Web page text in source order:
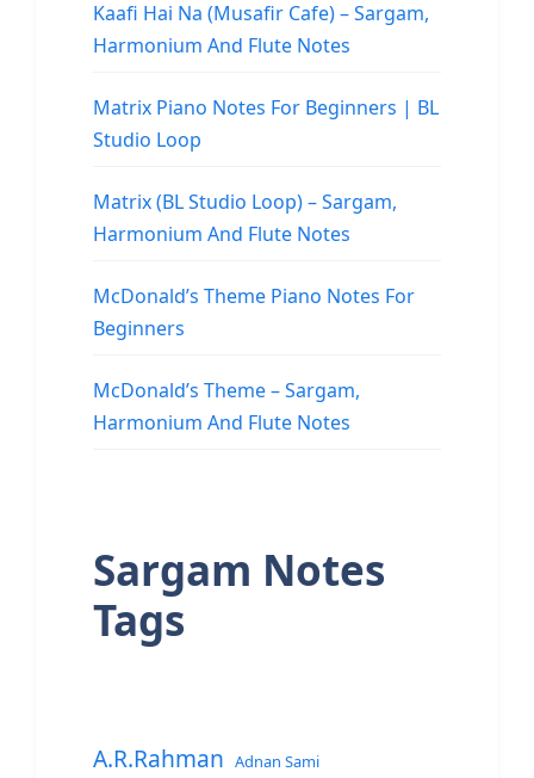
Kaafi Hai Na (Musafir Cafe) – Sargam,
Harmonium And Flute Notes
Matrix Piano Notes For Beginners | BL
Studio Loop
Matrix (BL Studio Loop) – Sargam,
Harmonium And Flute Notes
McDonald’s Theme Piano Notes For
Beginners
McDonald’s Theme – Sargam,
Harmonium And Flute Notes
Sargam Notes
Tags
A.R.Rahman Adnan Sami